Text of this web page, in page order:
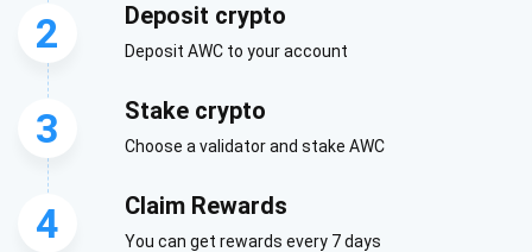
2 Deposit crypto
Deposit AWC to your account
3 Stake crypto
Choose a validator and stake AWC
4 Claim Rewards
You can get rewards every 7 days